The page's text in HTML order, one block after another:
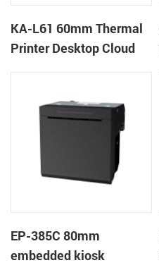
KA-L61 60mm Thermal
Printer Desktop Cloud
EP-385C 80mm
embedded kiosk